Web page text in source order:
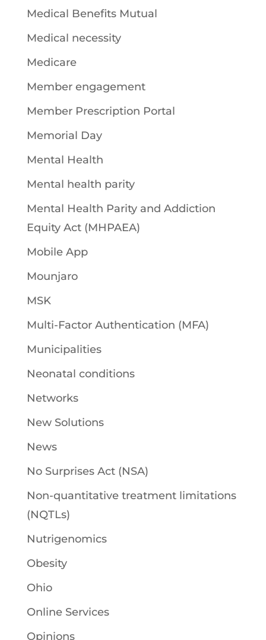
Medical Benefits Mutual
Medical necessity
Medicare
Member engagement
Member Prescription Portal
Memorial Day
Mental Health
Mental health parity
Mental Health Parity and Addiction
Equity Act (MHPAEA)
Mobile App
Mounjaro
MSK
Multi-Factor Authentication (MFA)
Municipalities
Neonatal conditions
Networks
New Solutions
News
No Surprises Act (NSA)
Non-quantitative treatment limitations
(NQTLs)
Nutrigenomics
Obesity
Ohio
Online Services
Opinions